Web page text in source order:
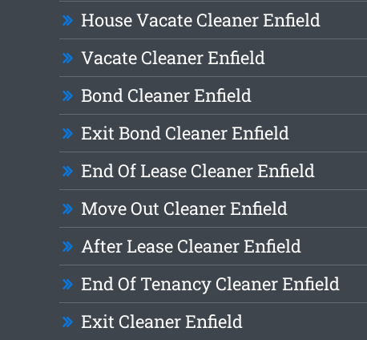
House Vacate Cleaner Enfield
Vacate Cleaner Enfield
Bond Cleaner Enfield
Exit Bond Cleaner Enfield
End Of Lease Cleaner Enfield
Move Out Cleaner Enfield
After Lease Cleaner Enfield
End Of Tenancy Cleaner Enfield
Exit Cleaner Enfield